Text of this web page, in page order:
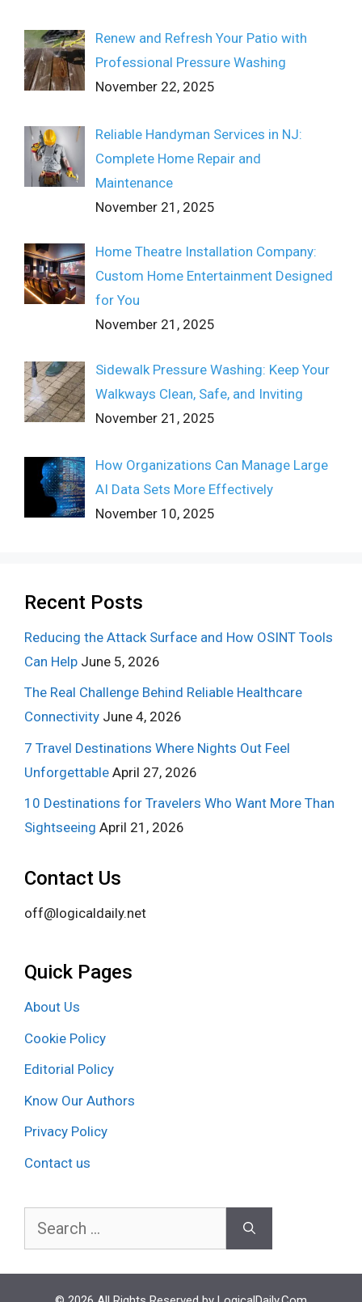
Renew and Refresh Your Patio with
Professional Pressure Washing
November 22, 2025
Reliable Handyman Services in NJ:
Complete Home Repair and
Maintenance
November 21, 2025
Home Theatre Installation Company:
Custom Home Entertainment Designed
for You
November 21, 2025
Sidewalk Pressure Washing: Keep Your
Walkways Clean, Safe, and Inviting
November 21, 2025
How Organizations Can Manage Large
AI Data Sets More Effectively
November 10, 2025
Recent Posts
Reducing the Attack Surface and How OSINT Tools
Can Help June 5, 2026
The Real Challenge Behind Reliable Healthcare
Connectivity June 4, 2026
7 Travel Destinations Where Nights Out Feel
Unforgettable April 27, 2026
10 Destinations for Travelers Who Want More Than
Sightseeing April 21, 2026
Contact Us
off@logicaldaily.net
Quick Pages
About Us
Cookie Policy
Editorial Policy
Know Our Authors
Privacy Policy
Contact us
Search